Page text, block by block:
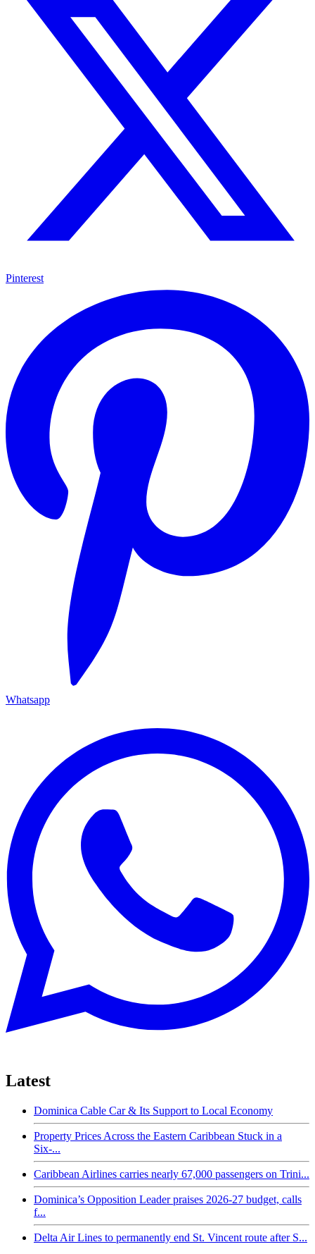
Pinterest
Whatsapp
Latest
Dominica Cable Car & Its Support to Local Economy
Property Prices Across the Eastern Caribbean Stuck in a
Six-...
Caribbean Airlines carries nearly 67,000 passengers on Trini...
Dominica’s Opposition Leader praises 2026-27 budget, calls
f...
Delta Air Lines to permanently end St. Vincent route after S...